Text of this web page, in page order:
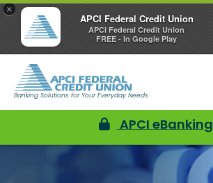
×
APCI Federal Credit Union
APCI Federal Credit Union
FREE - In Google Play
Banking Solutions for Your Everyday Needs
APCI eBanking